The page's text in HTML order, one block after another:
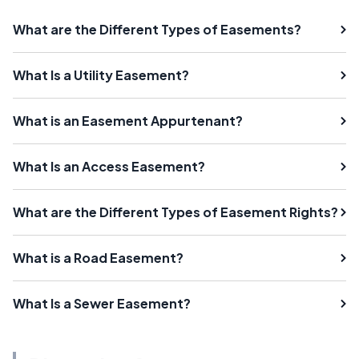
What are the Different Types of Easements?
What Is a Utility Easement?
What is an Easement Appurtenant?
What Is an Access Easement?
What are the Different Types of Easement Rights?
What is a Road Easement?
What Is a Sewer Easement?